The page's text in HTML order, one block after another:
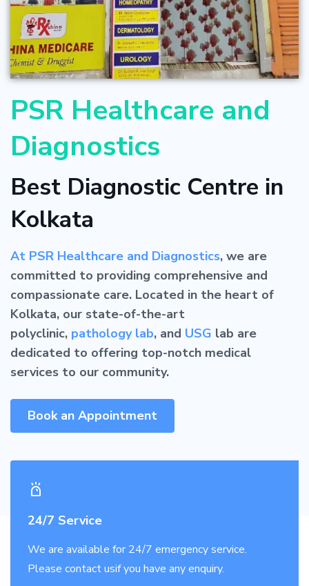
PSR Healthcare and
Diagnostics
Best Diagnostic Centre in
Kolkata
At PSR Healthcare and Diagnostics, we are
committed to providing comprehensive and
compassionate care. Located in the heart of
Kolkata, our state-of-the-art
polyclinic, pathology lab, and USG lab are
dedicated to offering top-notch medical
services to our community.
Book an Appointment
24/7 Service
We are available for 24/7 emergency service.
Please contact usif you have any enquiry.